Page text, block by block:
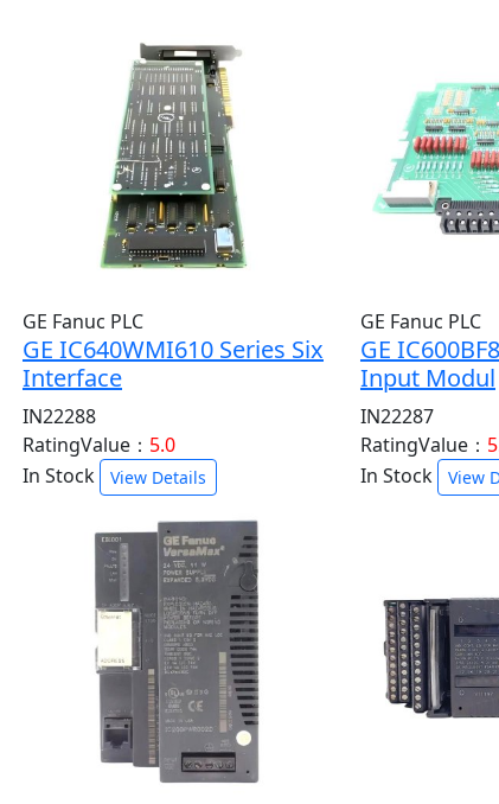
GE Fanuc PLC
GE IC640WMI610 Series Six
Interface
IN22288
RatingValue： 5.0
In Stock
View Details
GE Fanuc PLC
GE
Input Modul
IN22287
RatingValue：
In Stock
View